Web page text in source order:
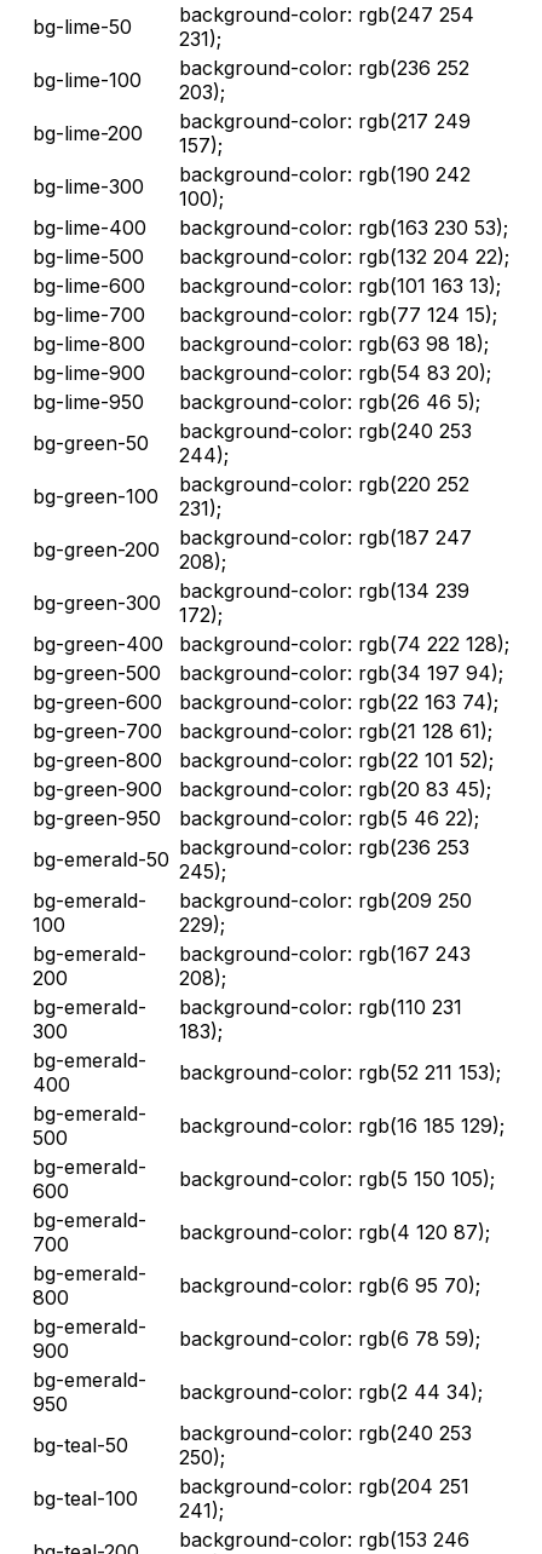
bg-lime-50
background-color: rgb(247 254
231);
bg-lime-100
background-color: rgb(236 252
203);
bg-lime-200
background-color: rgb(217 249
157);
bg-lime-300
background-color: rgb(190 242
100);
bg-lime-400
background-color: rgb(163 230 53);
bg-lime-500
background-color: rgb(132 204 22);
bg-lime-600
background-color: rgb(101 163 13);
bg-lime-700
background-color: rgb(77 124 15);
bg-lime-800
background-color: rgb(63 98 18);
bg-lime-900
background-color: rgb(54 83 20);
bg-lime-950
background-color: rgb(26 46 5);
bg-green-50
background-color: rgb(240 253
244);
bg-green-100
background-color: rgb(220 252
231);
bg-green-200
background-color: rgb(187 247
208);
bg-green-300
background-color: rgb(134 239
172);
bg-green-400
background-color: rgb(74 222 128);
bg-green-500
background-color: rgb(34 197 94);
bg-green-600
background-color: rgb(22 163 74);
bg-green-700
background-color: rgb(21 128 61);
bg-green-800
background-color: rgb(22 101 52);
bg-green-900
background-color: rgb(20 83 45);
bg-green-950
background-color: rgb(5 46 22);
bg-emerald-50 background-color: rgb(236 253
245);
bg-emerald-
100
background-color: rgb(209 250
229);
bg-emerald-
200
background-color: rgb(167 243
208);
bg-emerald-
300
background-color: rgb(110 231
183);
bg-emerald-
400
background-color: rgb(52 211 153);
bg-emerald-
500
background-color: rgb(16 185 129);
bg-emerald-
600
background-color: rgb(5 150 105);
bg-emerald-
700
background-color: rgb(4 120 87);
bg-emerald-
800
background-color: rgb(6 95 70);
bg-emerald-
900
background-color: rgb(6 78 59);
bg-emerald-
950
background-color: rgb(2 44 34);
bg-teal-50
background-color: rgb(240 253
250);
bg-teal-100
background-color: rgb(204 251
241);
background-color: rgb(153 246